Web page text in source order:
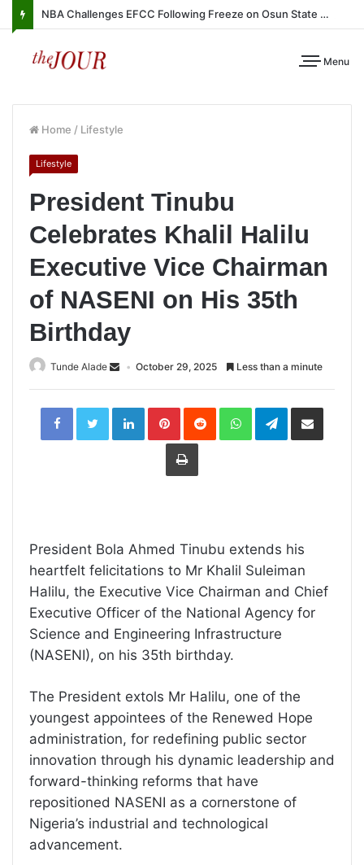
NBA Challenges EFCC Following Freeze on Osun State Account
Menu
Home / Lifestyle
Lifestyle
President Tinubu
Celebrates Khalil Halilu
Executive Vice Chairman
of NASENI on His 35th
Birthday
Tunde Alade October 29, 2025 Less than a minute
LinkedInPinterestReddit WhatsAppTelegramShare
Print
President Bola Ahmed Tinubu extends his
heartfelt felicitations to Mr Khalil Suleiman
Halilu, the Executive Vice Chairman and Chief
Executive Officer of the National Agency for
Science and Engineering Infrastructure
(NASENI), on his 35th birthday.
The President extols Mr Halilu, one of the
youngest appointees of the Renewed Hope
administration, for redefining public sector
innovation through his dynamic leadership and
forward-thinking reforms that have
repositioned NASENI as a cornerstone of
Nigeria’s industrial and technological
advancement.